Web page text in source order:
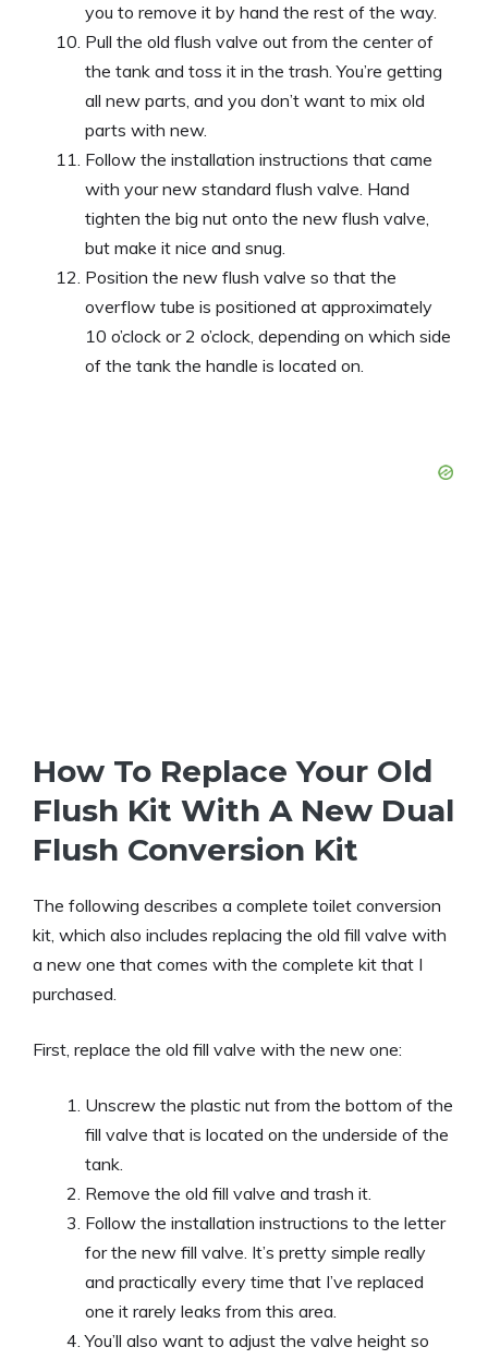
you to remove it by hand the rest of the way.
Pull the old flush valve out from the center of
the tank and toss it in the trash. You’re getting
all new parts, and you don’t want to mix old
parts with new.
Follow the installation instructions that came
with your new standard flush valve. Hand
tighten the big nut onto the new flush valve,
but make it nice and snug.
Position the new flush valve so that the
overflow tube is positioned at approximately
10 o’clock or 2 o’clock, depending on which side
of the tank the handle is located on.
How To Replace Your Old
Flush Kit With A New Dual
Flush Conversion Kit
The following describes a complete toilet conversion
kit, which also includes replacing the old fill valve with
a new one that comes with the complete kit that I
purchased.
First, replace the old fill valve with the new one:
Unscrew the plastic nut from the bottom of the
fill valve that is located on the underside of the
tank.
Remove the old fill valve and trash it.
Follow the installation instructions to the letter
for the new fill valve. It’s pretty simple really
and practically every time that I’ve replaced
one it rarely leaks from this area.
You’ll also want to adjust the valve height so